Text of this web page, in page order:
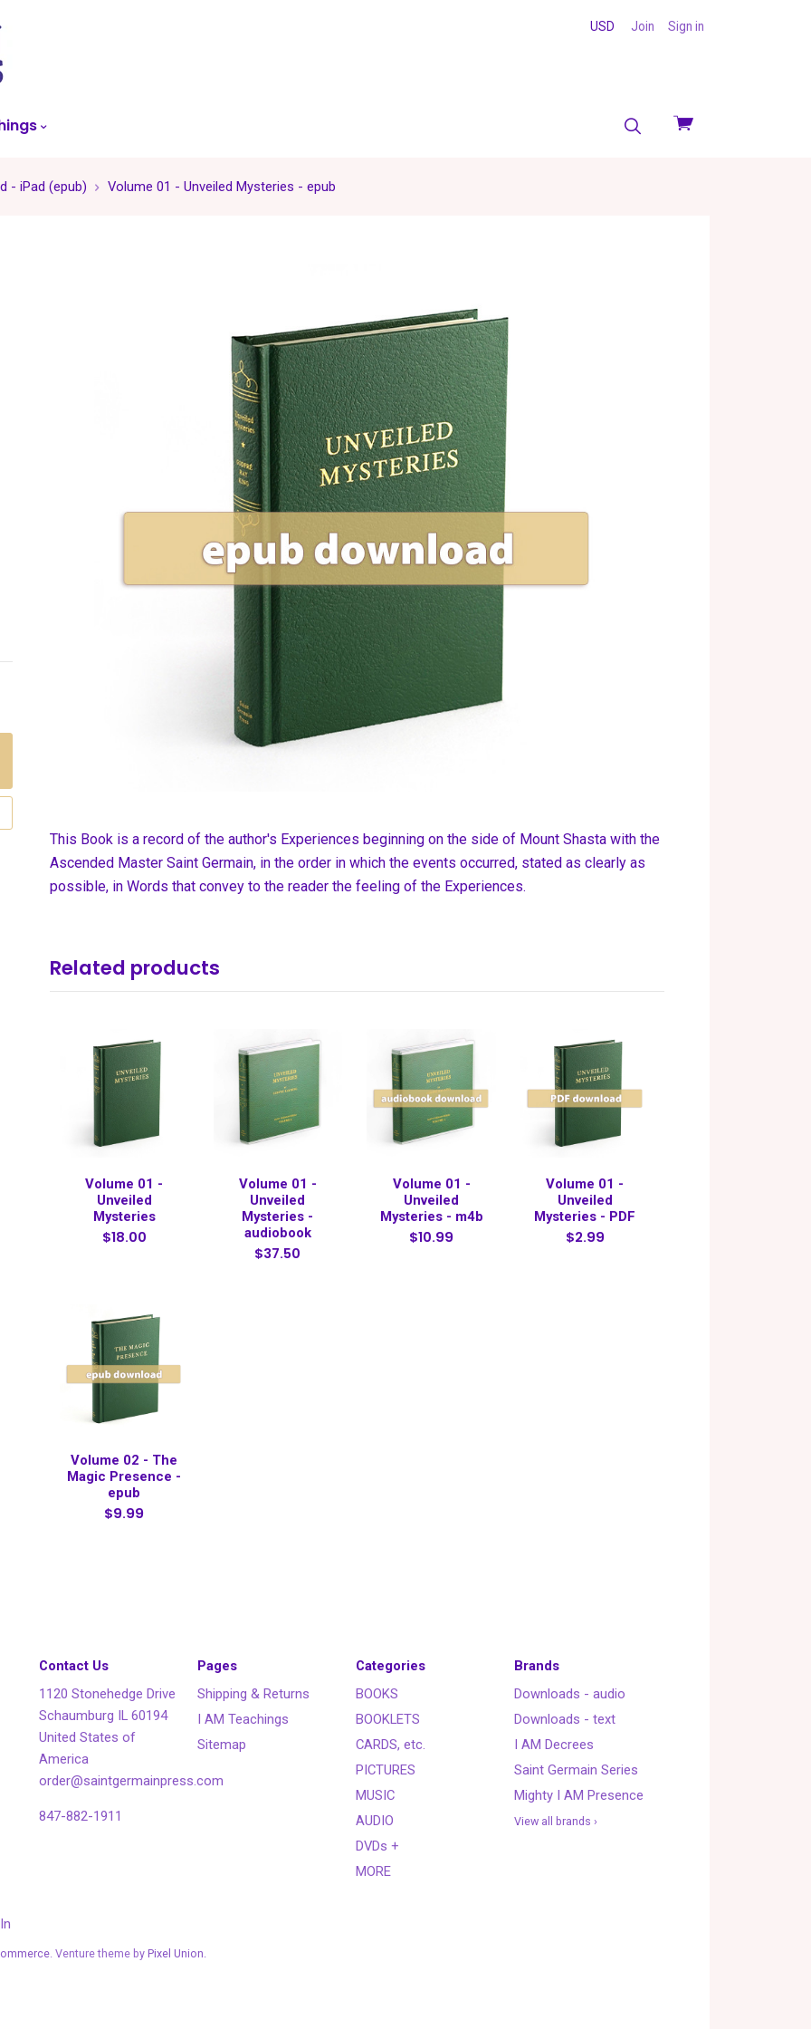
View
USD Join Sign in
- iPad (epub) Volume 01 - Unveiled Mysteries - epub
This Book is a record of the author's Experiences beginning on the side of Mount Shasta with the
Ascended Master Saint Germain, in the order in which the events occurred, stated as clearly as
possible, in Words that convey to the reader the feeling of the Experiences.
Related products
Volume 01 -
Unveiled
Mysteries
$18.00
Volume 01 -
Unveiled
Mysteries -
audiobook
$37.50
Volume 01 -
Unveiled
Mysteries - m4b
$10.99
Volume 01 -
Unveiled
Mysteries - PDF
$2.99
Volume 02 - The
Magic Presence -
epub
$9.99
Contact Us
1120 Stonehedge Drive
Schaumburg IL 60194
United States of
America
order@saintgermainpress.com
847-882-1911
Pages
Shipping & Returns
I AM Teachings
Sitemap
Categories
BOOKS
BOOKLETS
CARDS, etc.
PICTURES
MUSIC
AUDIO
DVDs +
MORE
Brands
Downloads - audio
Downloads - text
I AM Decrees
Saint Germain Series
Mighty I AM Presence
View all brands ›
. Venture theme by Pixel Union.